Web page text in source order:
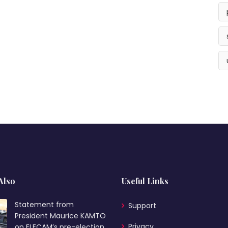
Statement from
President Maurice KAMTO
Useful Links
Support